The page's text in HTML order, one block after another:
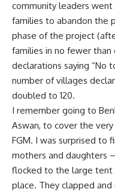
community leaders
families to abandon the
phase of the project
families in no fewer
declarations saying “No
number of villages
doubled to 120.
I remember going to
Aswan, to cover the
FGM. I was surprised to
mothers and daughters
flocked to the large tent
place. They clapped